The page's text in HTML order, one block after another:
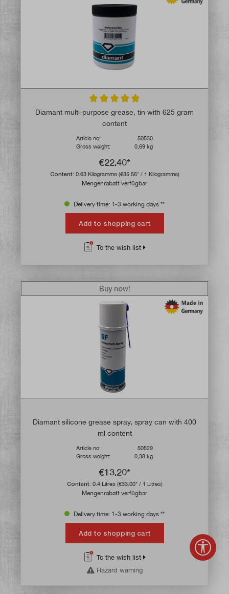
Average rating of 5 out of 5 stars
Diamant multi-purpose grease, tin with 625 gram
content
Article no:
50530
Gross weight:
0,69 kg
€22.40*
Content: 0.63 Kilogramme (€35.56* / 1 Kilogramme)
Mengenrabatt verfügbar
Delivery time: 1-3 working days **
Add to shopping cart
To the wish list
Diamant silicone grease spray, spray can with 400
ml content
Article no:
50529
Gross weight:
0,38 kg
€13.20*
Content: 0.4 Litres (€33.00* / 1 Litres)
Mengenrabatt verfügbar
Buy now!
Delivery time: 1-3 working days **
Add to shopping cart
To the wish list
Hazard warning